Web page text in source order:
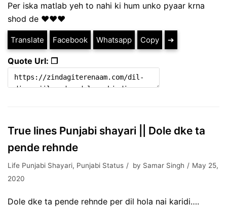
Per iska matlab yeh to nahi ki hum unko pyaar krna
shod de ♥️♥️♥️
Translate Facebook Whatsapp Copy ➔
Quote Url: ❐
True lines Punjabi shayari || Dole dke ta
pende rehnde
Life Punjabi Shayari, Punjabi Status by Samar Singh
May 25,
2020
Dole dke ta pende rehnde per dil hola nai karidi….